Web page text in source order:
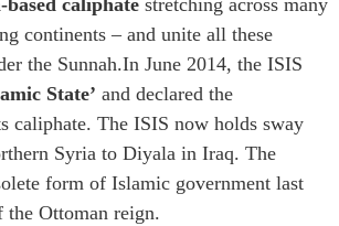
based caliphate stretching across many
continents – and unite all these
the Sunnah.In June 2014, the ISIS
State’ and declared the
caliphate. The ISIS now holds sway
Syria to Diyala in Iraq. The
form of Islamic government last
the Ottoman reign.